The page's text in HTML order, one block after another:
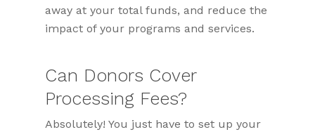
away at your total funds, and reduce the
impact of your programs and services.
Can Donors Cover
Processing Fees?
Absolutely! You just have to set up your